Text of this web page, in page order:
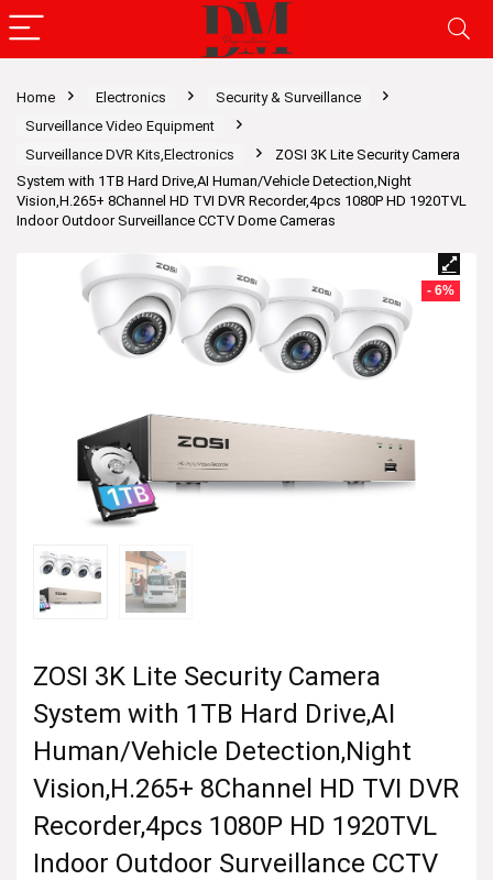
Home Electronics
Security & Surveillance
Surveillance Video Equipment
Surveillance DVR Kits,Electronics
ZOSI 3K Lite Security Camera
System with 1TB Hard Drive,AI Human/Vehicle Detection,Night
Vision,H.265+ 8Channel HD TVI DVR Recorder,4pcs 1080P HD 1920TVL
Indoor Outdoor Surveillance CCTV Dome Cameras
- 6%
ZOSI 3K Lite Security Camera
System with 1TB Hard Drive,AI
Human/Vehicle Detection,Night
Vision,H.265+ 8Channel HD TVI DVR
Recorder,4pcs 1080P HD 1920TVL
Indoor Outdoor Surveillance CCTV